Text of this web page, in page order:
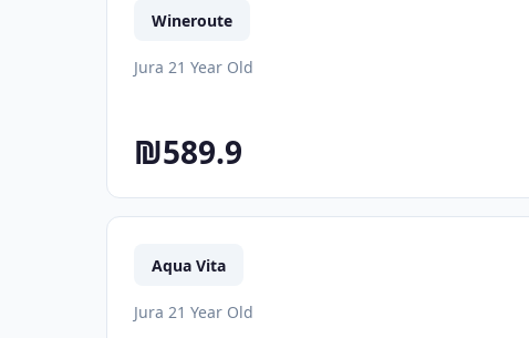
Wineroute
Jura 21 Year Old
₪589.9
Aqua Vita
Jura 21 Year Old